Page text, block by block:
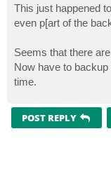
s
t
This just happened
even p[art of the
Seems that there
Now have to
time.
POST REPLY